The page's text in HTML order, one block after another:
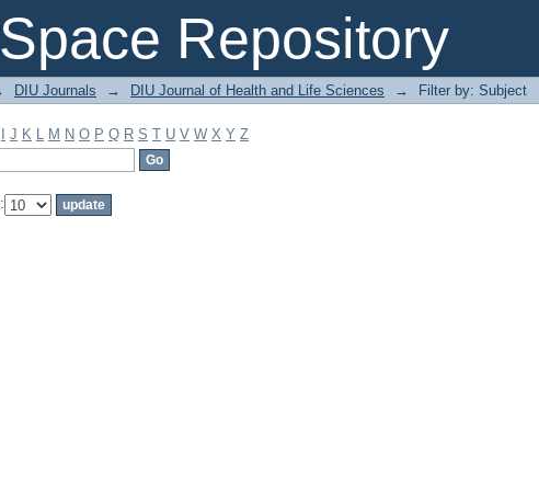
Repository
DIU Journals → DIU Journal of Health and Life Sciences → Filter by: Subject
J K L M N O P Q R S T U V W X Y Z